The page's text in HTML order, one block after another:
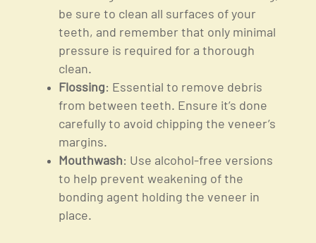
be sure to clean all surfaces of your
teeth, and remember that only minimal
pressure is required for a thorough
clean.
Flossing: Essential to remove debris
from between teeth. Ensure it’s done
carefully to avoid chipping the veneer’s
margins.
Mouthwash: Use alcohol-free versions
to help prevent weakening of the
bonding agent holding the veneer in
place.